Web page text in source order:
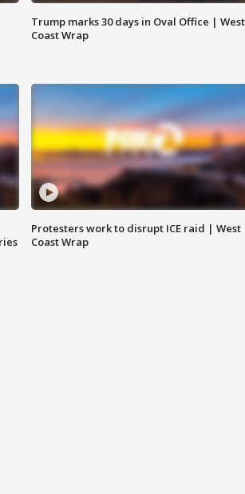
Trump marks 30 days in Oval Office | West
Coast Wrap
Protesters work to disrupt ICE raid | West
Coast Wrap